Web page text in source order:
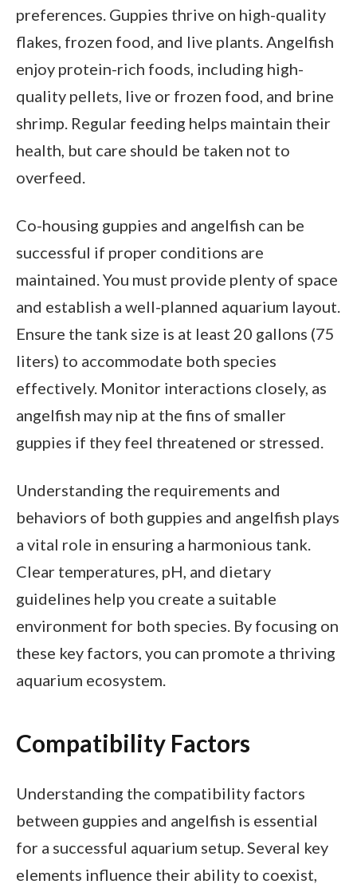
preferences. Guppies thrive on high-quality
flakes, frozen food, and live plants. Angelfish
enjoy protein-rich foods, including high-
quality pellets, live or frozen food, and brine
shrimp. Regular feeding helps maintain their
health, but care should be taken not to
overfeed.
Co-housing guppies and angelfish can be
successful if proper conditions are
maintained. You must provide plenty of space
and establish a well-planned aquarium layout.
Ensure the tank size is at least 20 gallons (75
liters) to accommodate both species
effectively. Monitor interactions closely, as
angelfish may nip at the fins of smaller
guppies if they feel threatened or stressed.
Understanding the requirements and
behaviors of both guppies and angelfish plays
a vital role in ensuring a harmonious tank.
Clear temperatures, pH, and dietary
guidelines help you create a suitable
environment for both species. By focusing on
these key factors, you can promote a thriving
aquarium ecosystem.
Compatibility Factors
Understanding the compatibility factors
between guppies and angelfish is essential
for a successful aquarium setup. Several key
elements influence their ability to coexist,